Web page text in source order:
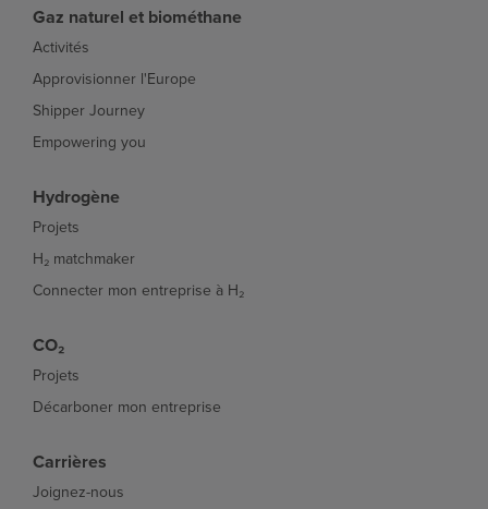
Gaz naturel et biométhane
Activités
Approvisionner l'Europe
Shipper Journey
Empowering you
Hydrogène
Projets
H₂ matchmaker
Connecter mon entreprise à H₂
CO₂
Projets
Décarboner mon entreprise
Carrières
Joignez-nous